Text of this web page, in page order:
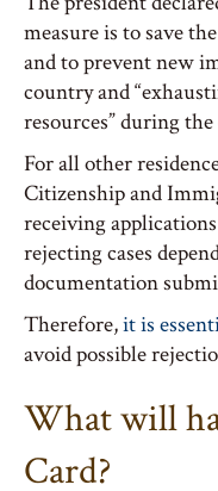
measure is to save
and to prevent new
country and
resources” during
For all other
Citizenship and
receiving
rejecting cases
documentation
Therefore,it is
avoid possible
What will
Card?